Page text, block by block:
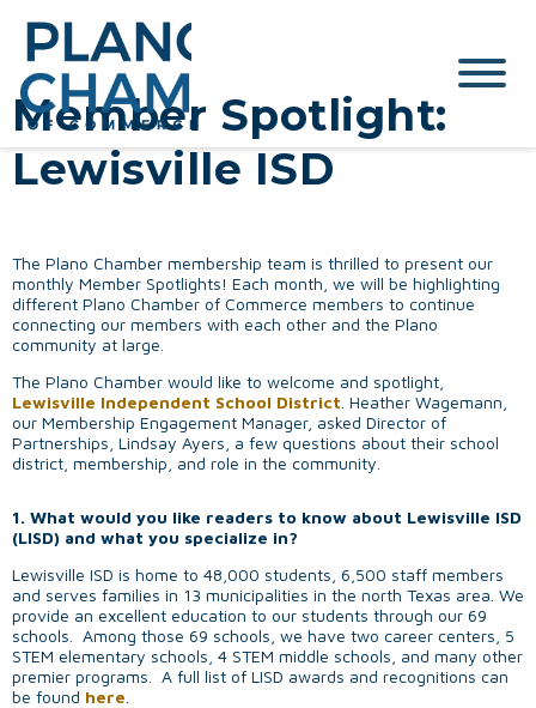
Member Spotlight:
Lewisville ISD
The Plano Chamber membership team is thrilled to present our
monthly Member Spotlights! Each month, we will be highlighting
different Plano Chamber of Commerce members to continue
connecting our members with each other and the Plano
community at large.
The Plano Chamber would like to welcome and spotlight,
Lewisville Independent School District . Heather Wagemann,
our Membership Engagement Manager, asked Director of
Partnerships, Lindsay Ayers, a few questions about their school
district, membership, and role in the community.
1. What would you like readers to know about Lewisville ISD
(LISD) and what you specialize in?
Lewisville ISD is home to 48,000 students, 6,500 staff members
and serves families in 13 municipalities in the north Texas area. We
provide an excellent education to our students through our 69
schools. Among those 69 schools, we have two career centers, 5
STEM elementary schools, 4 STEM middle schools, and many other
premier programs. A full list of LISD awards and recognitions can
be found here